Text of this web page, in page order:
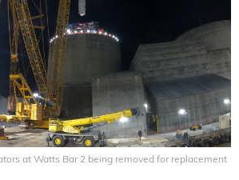
at Watts Bar 2 being removed for replacement